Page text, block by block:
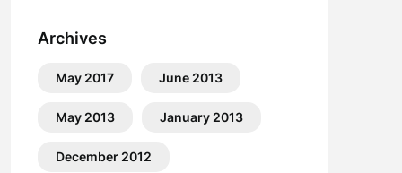
Archives
May 2017 June 2013
May 2013 January 2013
December 2012